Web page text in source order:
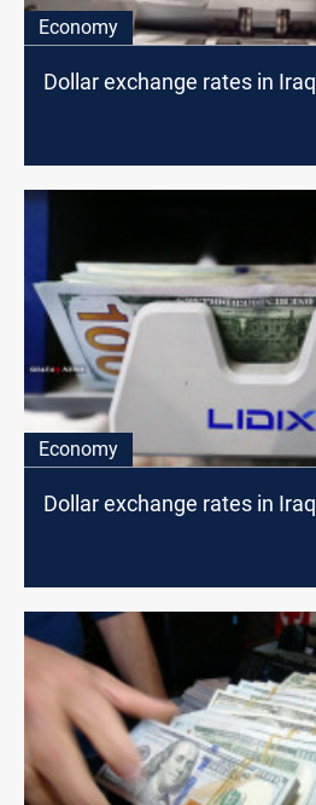
Economy
Dollar exchange rates in Iraq
Economy
Dollar exchange rates in Iraq